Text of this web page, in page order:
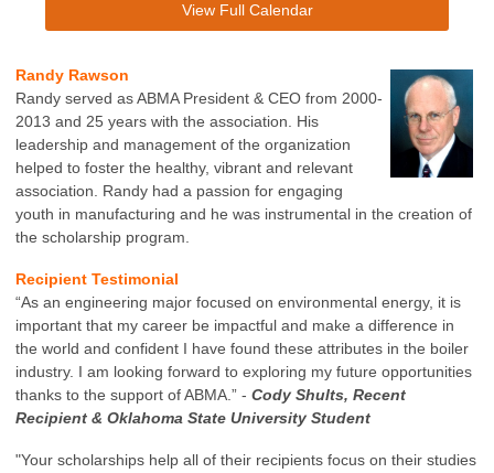
View Full Calendar
Randy Rawson
Randy served as ABMA President & CEO from 2000-
2013 and 25 years with the association. His
leadership and management of the organization
helped to foster the healthy, vibrant and relevant
association. Randy had a passion for engaging
youth in manufacturing and he was instrumental in the creation of
the scholarship program.
Recipient Testimonial
“As an engineering major focused on environmental energy, it is
important that my career be impactful and make a difference in
the world and confident I have found these attributes in the boiler
industry. I am looking forward to exploring my future opportunities
thanks to the support of ABMA.” - Cody Shults, Recent
Recipient & Oklahoma State University Student
"Your scholarships help all of their recipients focus on their studies